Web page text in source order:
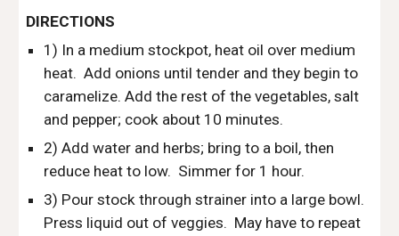
DIRECTIONS
1) In a medium stockpot, heat oil over medium
heat.  Add onions until tender and they begin to
caramelize. Add the rest of the vegetables, salt
and pepper; cook about 10 minutes.
2) Add water and herbs; bring to a boil, then
reduce heat to low.  Simmer for 1 hour.
3) Pour stock through strainer into a large bowl.
Press liquid out of veggies.  May have to repeat